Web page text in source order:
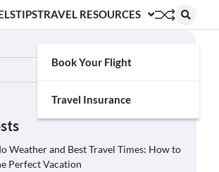
TIPSTRAVEL RESOURCES
Book Your Flight
Travel Insurance
Weather and Best Travel Times: How to
Perfect Vacation